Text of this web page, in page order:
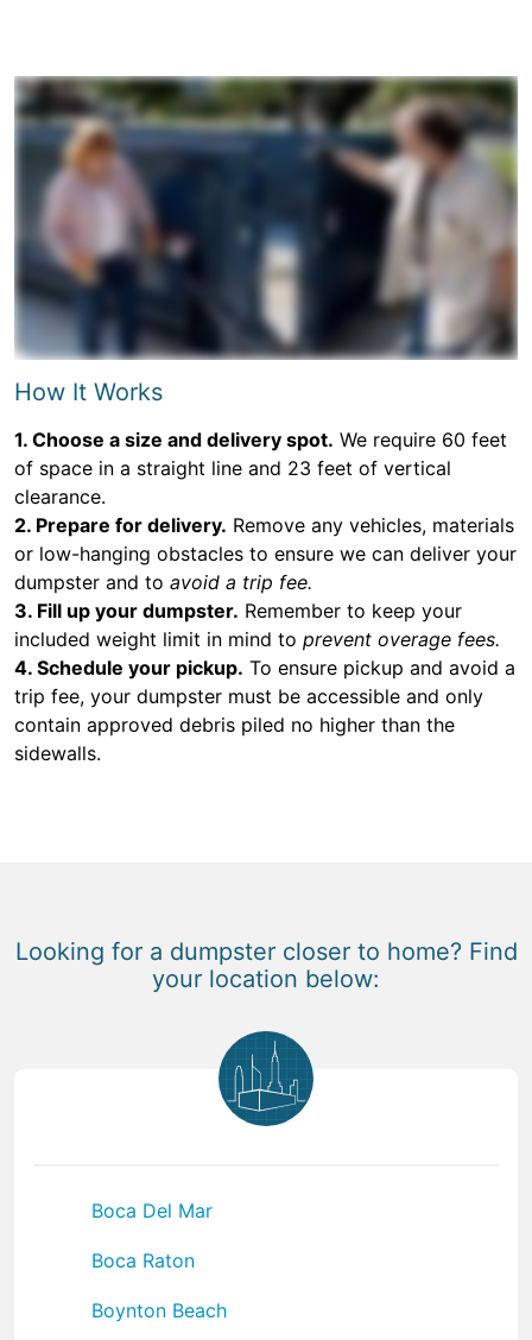
How It Works
1. Choose a size and delivery spot. We require 60 feet
of space in a straight line and 23 feet of vertical
clearance.
2. Prepare for delivery. Remove any vehicles, materials
or low-hanging obstacles to ensure we can deliver your
dumpster and to avoid a trip fee.
3. Fill up your dumpster. Remember to keep your
included weight limit in mind to prevent overage fees.
4. Schedule your pickup. To ensure pickup and avoid a
trip fee, your dumpster must be accessible and only
contain approved debris piled no higher than the
sidewalls.
Looking for a dumpster closer to home? Find
your location below:
Boca Del Mar
Boca Raton
Boynton Beach